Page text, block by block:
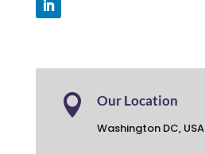
 Our Location
Washington DC, USA